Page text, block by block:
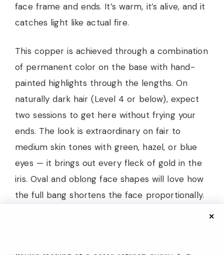
face frame and ends. It’s warm, it’s alive, and it
catches light like actual fire.
This copper is achieved through a combination
of permanent color on the base with hand-
painted highlights through the lengths. On
naturally dark hair (Level 4 or below), expect
two sessions to get here without frying your
ends. The look is extraordinary on fair to
medium skin tones with green, hazel, or blue
eyes — it brings out every fleck of gold in the
iris. Oval and oblong face shapes will love how
the full bang shortens the face proportionally.
✕